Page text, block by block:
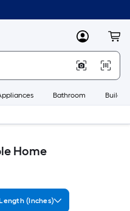
MyLowes
Bathroom
Home
(Inches)